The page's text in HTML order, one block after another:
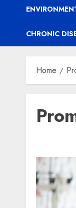
CHRONIC
Home